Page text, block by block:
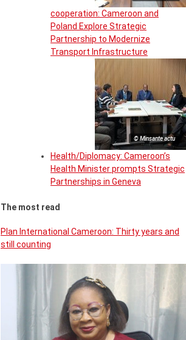
cooperation: Cameroon and
Poland Explore Strategic
Partnership to Modernize
Transport Infrastructure
© Minsante actu
Health/Diplomacy: Cameroon’s
Health Minister prompts Strategic
Partnerships in Geneva
The most read
Plan International Cameroon: Thirty years and
still counting